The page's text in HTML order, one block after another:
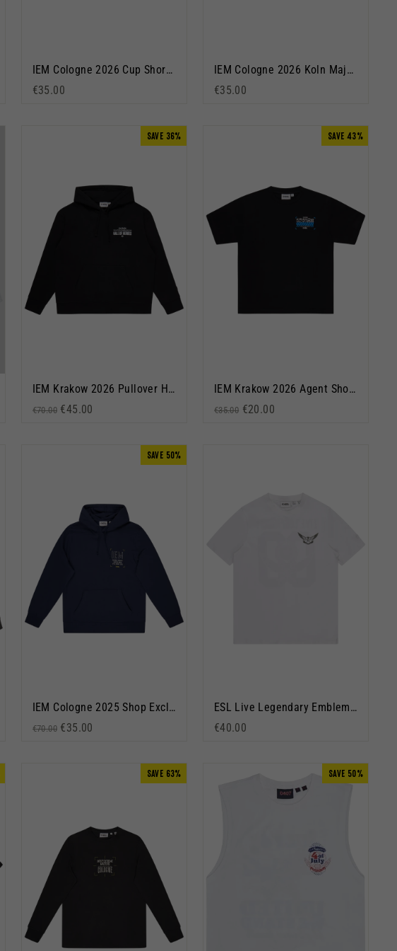
IEM Cologne 2026 Cup Short Sleeve T-Shirt Dusty Blue
€35.00
IEM Cologne 2026 Koln Major Short Sleeve T-Shirt Black
€35.00
SAVE 36%
IEM Krakow 2026 Pullover Hoodie Black
Regular price
€70.00 Sale price
€45.00
SAVE 43%
IEM Krakow 2026 Agent Short Sleeve T-Shirt Black
Regular price
€35.00 Sale price
€20.00
SAVE 50%
IEM Cologne 2025 Shop Exclusive Pullover Hoodie Navy Blue
Regular price
€70.00 Sale price
€35.00
ESL Live Legendary Emblem Short Sleeve T-Shirt White
€40.00
SAVE 63% SAVE 50%